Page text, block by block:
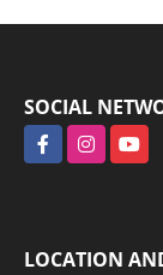
SOCIAL
FacebookInstagram
LOCATION